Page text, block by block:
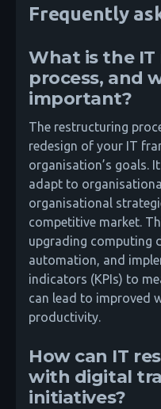
Frequently
What is the
process, and
important?
The restructuring
redesign of your IT
organisation’s goals.
adapt to
organisational
competitive market.
upgrading computing
automation, and
indicators (KPIs) to
can lead to improved
productivity.
How can IT
with digital
initiatives?